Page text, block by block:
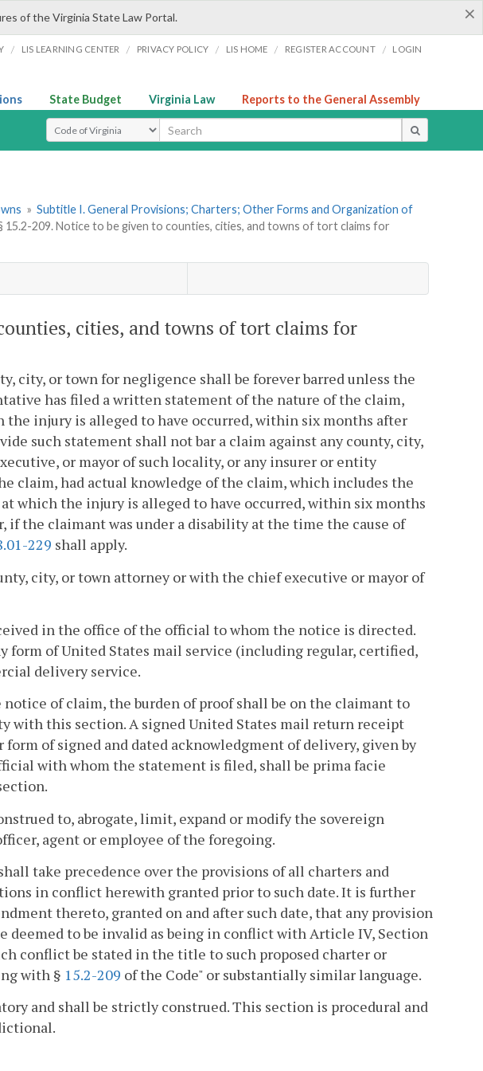
×
of the Virginia State Law Portal.
/ LIS LEARNING CENTER / PRIVACY POLICY / LIS HOME / REGISTER ACCOUNT / LOGIN
State Budget Virginia Law Reports to the General Assembly
Select Search Type
» Subtitle I. General Provisions; Charters; Other Forms and Organization of
15.2-209. Notice to be given to counties, cities, and towns of tort claims for
cities, and towns of tort claims for
city, or town for negligence shall be forever barred unless the
has filed a written statement of the nature of the claim,
injury is alleged to have occurred, within six months after
such statement shall not bar a claim against any county, city,
or mayor of such locality, or any insurer or entity
claim, had actual knowledge of the claim, which includes the
which the injury is alleged to have occurred, within six months
if the claimant was under a disability at the time the cause of
229 shall apply.
city, or town attorney or with the chief executive or mayor of
in the office of the official to whom the notice is directed.
form of United States mail service (including regular, certified,
delivery service.
of claim, the burden of proof shall be on the claimant to
with this section. A signed United States mail return receipt
of signed and dated acknowledgment of delivery, given by
with whom the statement is filed, shall be prima facie
to, abrogate, limit, expand or modify the sovereign
agent or employee of the foregoing.
take precedence over the provisions of all charters and
in conflict herewith granted prior to such date. It is further
thereto, granted on and after such date, that any provision
to be invalid as being in conflict with Article IV, Section
conflict be stated in the title to such proposed charter or
with § 15.2-209 of the Code" or substantially similar language.
and shall be strictly construed. This section is procedural and